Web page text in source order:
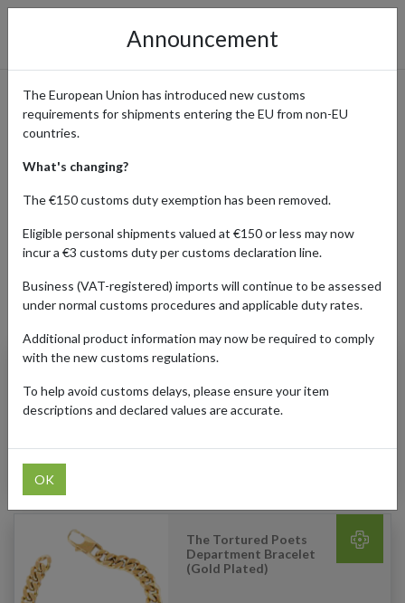
Orders from Taylor Swift
Store Shipped Internationally
Home Shopping Center Retailers Taylor Swift Store
Products Our Customers Shipped Internationally
The Tortured Poets
Display Case
The Tortured Poets
Department Bracelet
(Gold Plated)
Announcement
The European Union has introduced new customs
requirements for shipments entering the EU from non-EU
countries.
What's changing?
The €150 customs duty exemption has been removed.
Eligible personal shipments valued at €150 or less may now
incur a €3 customs duty per customs declaration line.
Business (VAT-registered) imports will continue to be assessed
under normal customs procedures and applicable duty rates.
Additional product information may now be required to comply
with the new customs regulations.
To help avoid customs delays, please ensure your item
descriptions and declared values are accurate.
OK